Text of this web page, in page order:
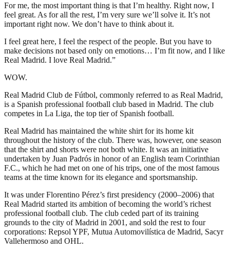
For me, the most important thing is that I’m healthy. Right now, I
feel great. As for all the rest, I’m very sure we’ll solve it. It’s not
important right now. We don’t have to think about it.
I feel great here, I feel the respect of the people. But you have to
make decisions not based only on emotions… I’m fit now, and I like
Real Madrid. I love Real Madrid.”
WOW.
Real Madrid Club de Fútbol, commonly referred to as Real Madrid,
is a Spanish professional football club based in Madrid. The club
competes in La Liga, the top tier of Spanish football.
Real Madrid has maintained the white shirt for its home kit
throughout the history of the club. There was, however, one season
that the shirt and shorts were not both white. It was an initiative
undertaken by Juan Padrós in honor of an English team Corinthian
F.C., which he had met on one of his trips, one of the most famous
teams at the time known for its elegance and sportsmanship.
It was under Florentino Pérez’s first presidency (2000–2006) that
Real Madrid started its ambition of becoming the world’s richest
professional football club. The club ceded part of its training
grounds to the city of Madrid in 2001, and sold the rest to four
corporations: Repsol YPF, Mutua Automovilística de Madrid, Sacyr
Vallehermoso and OHL.